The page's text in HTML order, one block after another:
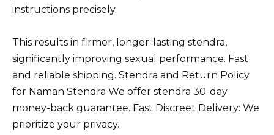
instructions precisely.
This results in firmer, longer-lasting stendra,
significantly improving sexual performance. Fast
and reliable shipping. Stendra and Return Policy
for Naman Stendra We offer stendra 30-day
money-back guarantee. Fast Discreet Delivery: We
prioritize your privacy.